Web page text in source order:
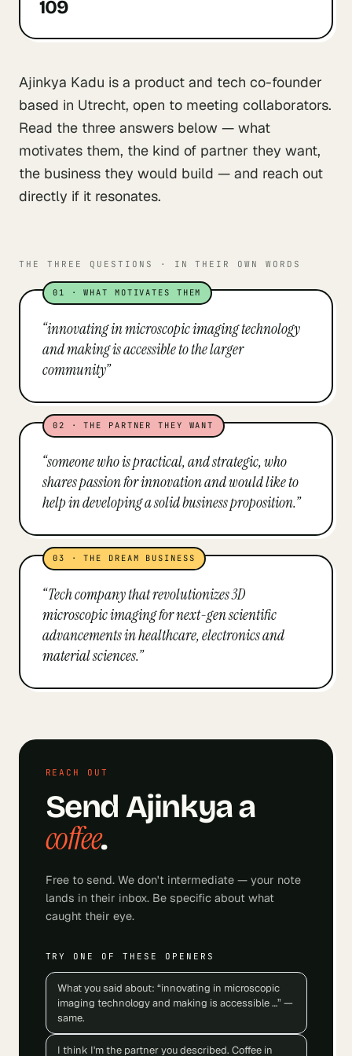
109
Ajinkya Kadu is a product and tech co-founder
based in Utrecht, open to meeting collaborators.
Read the three answers below — what
motivates them, the kind of partner they want,
the business they would build — and reach out
directly if it resonates.
THE THREE QUESTIONS · IN THEIR OWN WORDS
01 ·WHAT MOTIVATES THEM
“innovating in microscopic imaging technology
and making is accessible to the larger
community”
02 ·THE PARTNER THEY WANT
“someone who is practical, and strategic, who
shares passion for innovation and would like to
help in developing a solid business proposition.”
03 ·THE DREAM BUSINESS
“Tech company that revolutionizes 3D
microscopic imaging for next-gen scientific
advancements in healthcare, electronics and
material sciences.”
REACH OUT
Send Ajinkyaa
coffee.
Free to send. We don't intermediate — your note
lands in their inbox. Be specific about what
caught their eye.
TRY ONE OF THESE OPENERS
What you said about: “innovating in microscopic
imaging technology and making is accessible …” —
same.
I think I'm the partner you described. Coffee in